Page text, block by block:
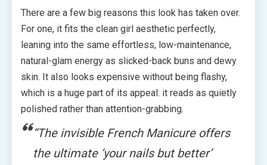
There are a few big reasons this look has taken over.
For one, it fits the clean girl aesthetic perfectly,
leaning into the same effortless, low-maintenance,
natural-glam energy as slicked-back buns and dewy
skin. It also looks expensive without being flashy,
which is a huge part of its appeal: it reads as quietly
polished rather than attention-grabbing.
“The invisible French Manicure offers
the ultimate ‘your nails but better’